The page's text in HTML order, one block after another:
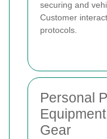
securing and
Customer
protocols.
Personal
Gear